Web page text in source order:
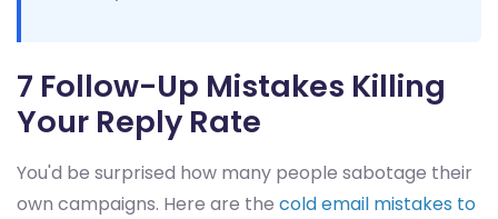
7 Follow-Up Mistakes Killing
Your Reply Rate
You'd be surprised how many people sabotage their
own campaigns. Here are the cold email mistakes to